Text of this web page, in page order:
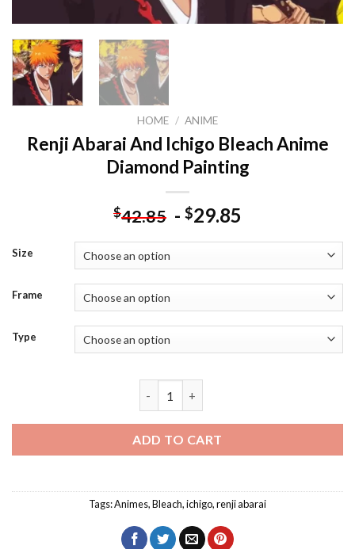
HOME / ANIME
Renji Abarai And Ichigo Bleach Anime
Diamond Painting
$42.85 - $29.85
Size
Frame
Type
ADD TO CART
Tags:Animes,Bleach,ichigo,renji abarai